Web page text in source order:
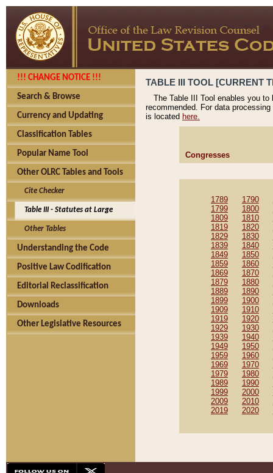
!!! CHANGE NOTICE !!!
Search & Browse
Currency and Updating
Classification Tables
Popular Name Tool
Other OLRC Tables and Tools
Cite Checker
Table III - Statutes at Large
Other Tables
Understanding the Code
Positive Law Codification
Editorial Reclassification
Downloads
Other Legislative Resources
TABLE III TOOL [CURRENT
The Table III Tool enables you
recommended. For data
is located here.
Congresses
1789 1790
1799
1800
1809
1810
1819
1820
1829
1830
1839
1840
1849
1850
1859
1860
1869
1870
1879
1880
1889
1890
1899
1900
1909
1910
1919
1920
1929
1930
1939
1940
1949
1950
1959
1960
1969
1970
1979
1980
1989
1990
1999
2000
2009
2010
2019
2020